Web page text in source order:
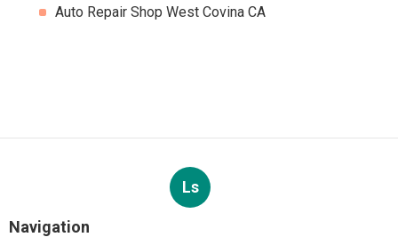
Auto Repair Shop West Covina CA
Ls
Navigation